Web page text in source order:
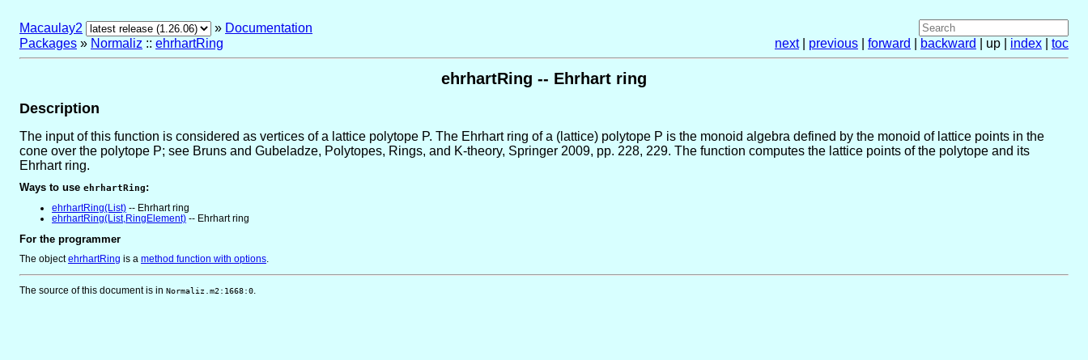
Macaulay2 » Documentation
Packages » Normaliz :: ehrhartRing next| previous forward backward | up | index toc
ehrhartRing -- Ehrhart ring
Description
The input of this function is considered as vertices of a lattice polytope P. The Ehrhart ring of a (lattice) polytope P is the monoid algebra defined by the monoid of lattice points in the
cone over the polytope P; see Bruns and Gubeladze, Polytopes, Rings, and K-theory, Springer 2009, pp. 228, 229. The function computes the lattice points of the polytope and its
Ehrhart ring.
Ways to use ehrhartRing:
ehrhartRing(List) -- Ehrhart ring
ehrhartRing(List,RingElement) -- Ehrhart ring
For the programmer
The objectehrhartRing is a method function with options
The source of this document is in Normaliz.m2:1668:0